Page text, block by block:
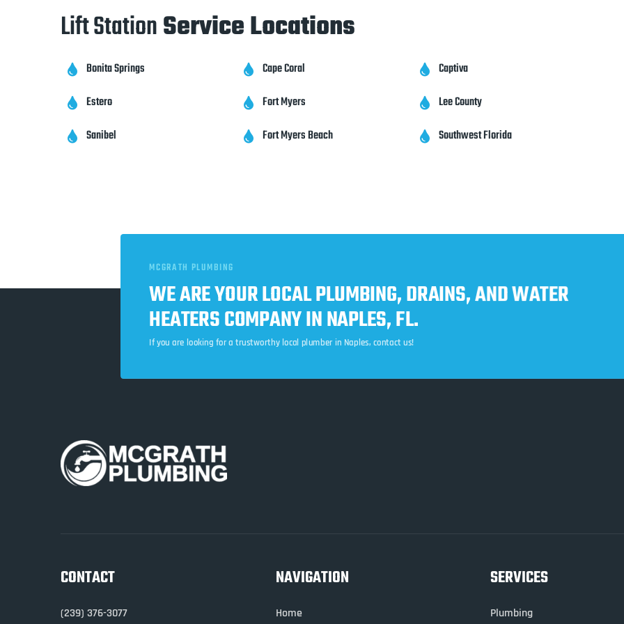
Lift StationService Locations
 Bonita Springs  Cape Coral  Captiva
 Estero  Fort Myers  Lee County
 Sanibel  Fort Myers Beach  Southwest Florida
MCGRATH PLUMBING
WE ARE YOUR LOCAL PLUMBING, DRAINS, AND WATER
HEATERS COMPANY IN NAPLES, FL.
If you are looking for a trustworthy local plumber in Naples, contact us!
CONTACT
(239) 376-3077
NAVIGATION
Home
SERVICES
Plumbing